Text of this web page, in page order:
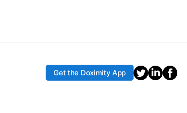
Get the Doximity App